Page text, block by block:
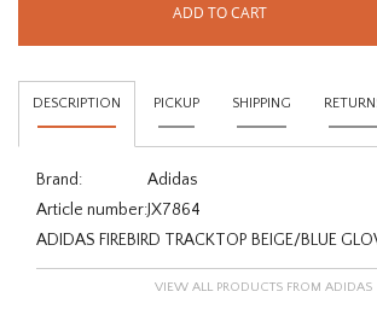
ADD TO CART
DESCRIPTION PICKUP SHIPPING
Brand:
Adidas
Article number:JX7864
ADIDAS FIREBIRD TRACKTOP BEIGE/BLUE
VIEW ALL PRODUCTS FROM ADIDAS